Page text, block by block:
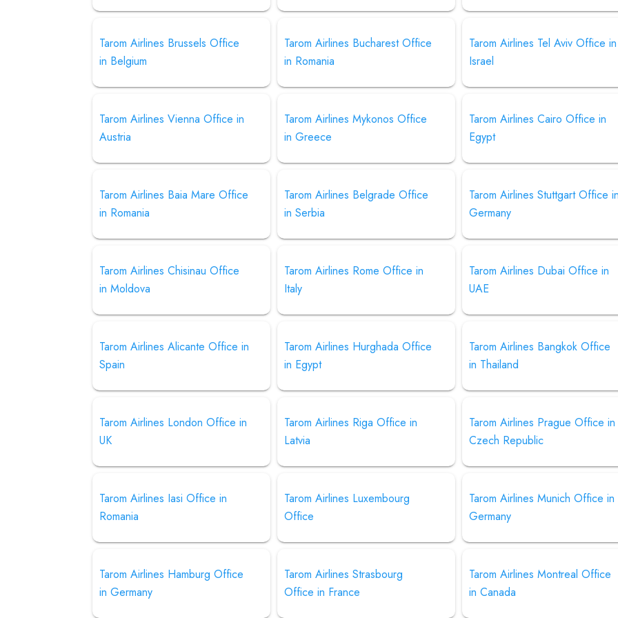
Tarom Airlines Brussels Office
in Belgium
Tarom Airlines Bucharest Office
in Romania
Tarom Airlines Tel Aviv Office in
Israel
Tarom Airlines Vienna Office in
Austria
Tarom Airlines Mykonos Office
in Greece
Tarom Airlines Cairo Office in
Egypt
Tarom Airlines Baia Mare Office
in Romania
Tarom Airlines Belgrade Office
in Serbia
Tarom Airlines Stuttgart Office
Germany
Tarom Airlines Chisinau Office
in Moldova
Tarom Airlines Rome Office in
Italy
Tarom Airlines Dubai Office in
UAE
Tarom Airlines Alicante Office in
Spain
Tarom Airlines Hurghada Office
in Egypt
Tarom Airlines Bangkok Office
in Thailand
Tarom Airlines London Office in
UK
Tarom Airlines Riga Office in
Latvia
Tarom Airlines Prague Office in
Czech Republic
Tarom Airlines Iasi Office in
Romania
Tarom Airlines Luxembourg
Office
Tarom Airlines Munich Office in
Germany
Tarom Airlines Hamburg Office
in Germany
Tarom Airlines Strasbourg
Office in France
Tarom Airlines Montreal Office
in Canada